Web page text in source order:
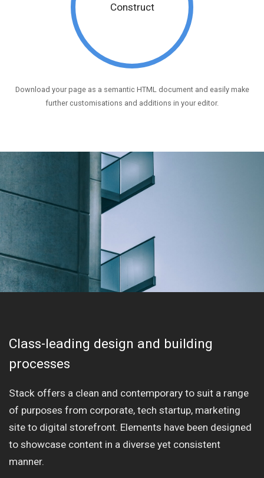
Construct
Download your page as a semantic HTML document and easily make
further customisations and additions in your editor.
Class-leading design and building
processes
Stack offers a clean and contemporary to suit a range
of purposes from corporate, tech startup, marketing
site to digital storefront. Elements have been designed
to showcase content in a diverse yet consistent
manner.